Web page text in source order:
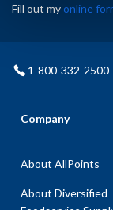
Fill out myonline
1-800-332-2500
Company
About AllPoints
About Diversified